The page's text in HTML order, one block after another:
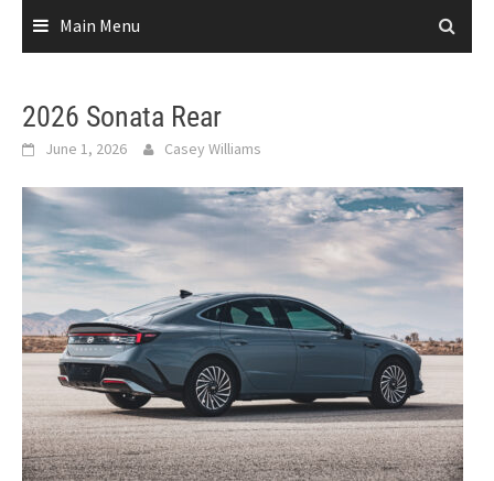
Main Menu
2026 Sonata Rear
June 1, 2026 Casey Williams